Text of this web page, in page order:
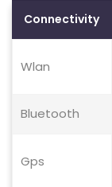
Connectivity
Wlan
Bluetooth
Gps